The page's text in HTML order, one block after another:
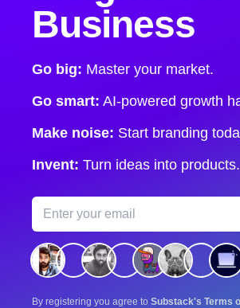
Business
Go big: Master your market.
Go smart: AI-powered growth
Make noise: Start branding
Invent: Turn ideas into products.
Email address
By registering you agree to Substack's Terms